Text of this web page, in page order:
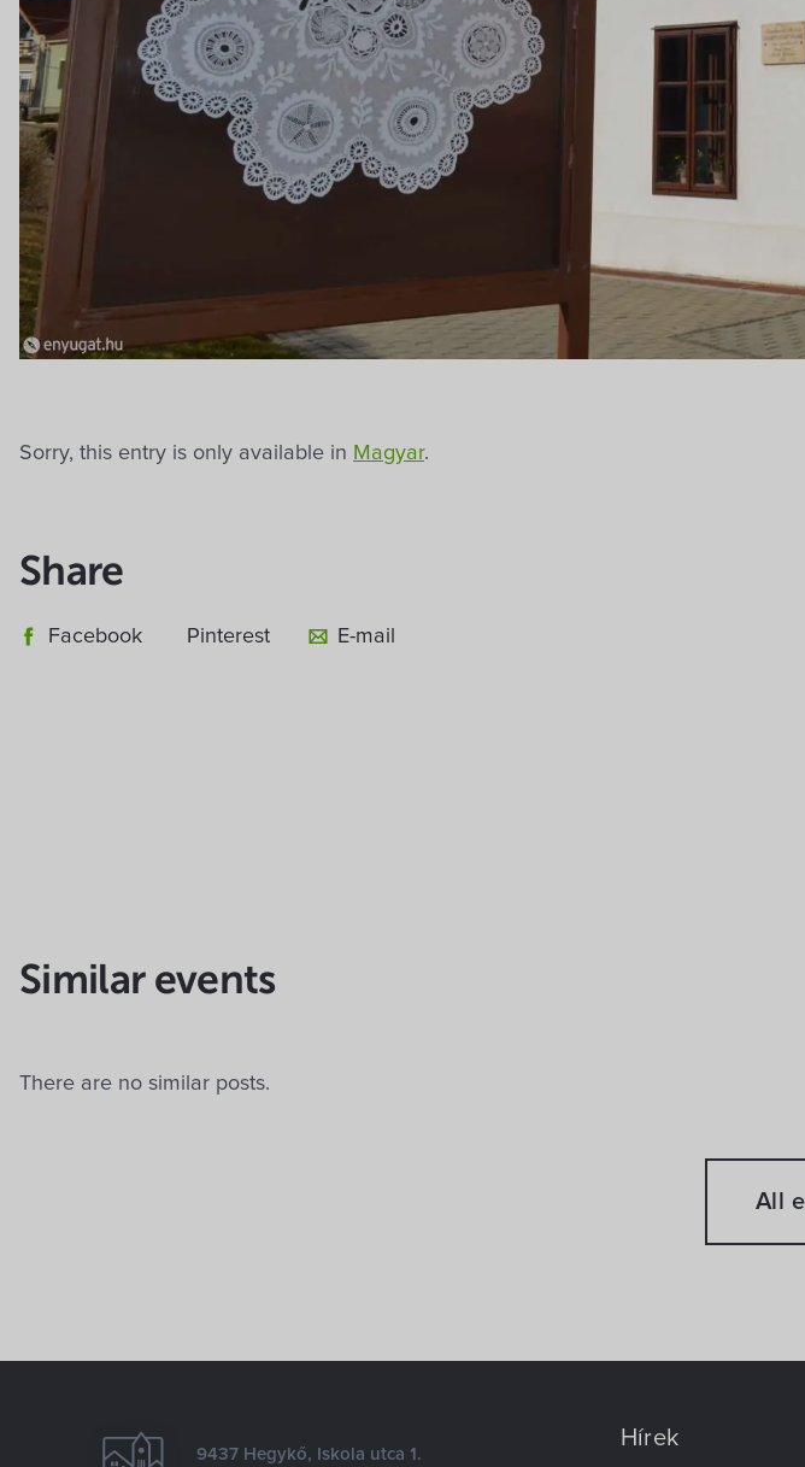
Sorry, this entry is only available in Magyar.
Share
Facebook Pinterest E-mail
Similar events
There are no similar posts.
All
9437 Hegykő, Iskola utca 1.
Hírek